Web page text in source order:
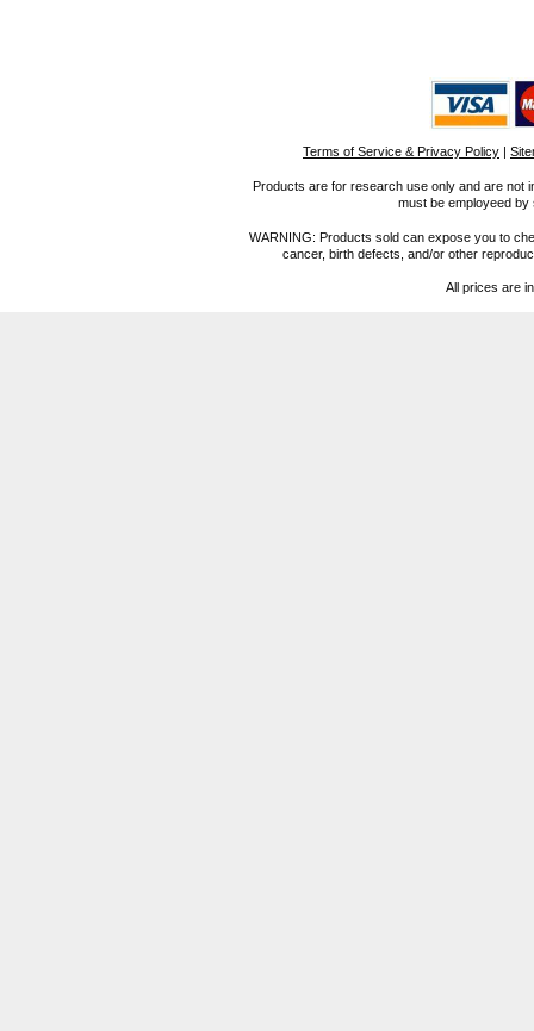
Terms of Service & Privacy Policy |
Products are for research use only and are not
must be employeed
WARNING: Products sold can expose you to
cancer, birth defects, and/or other
All prices are